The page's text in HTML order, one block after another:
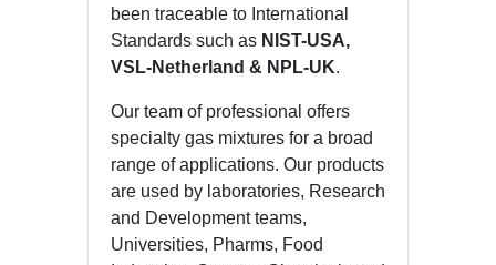
been traceable to International
Standards such as NIST-USA,
VSL-Netherland & NPL-UK.
Our team of professional offers
specialty gas mixtures for a broad
range of applications. Our products
are used by laboratories, Research
and Development teams,
Universities, Pharms, Food